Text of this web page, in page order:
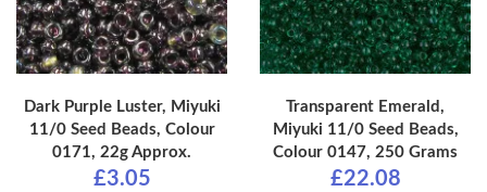
Dark Purple Luster, Miyuki
11/0 Seed Beads, Colour
0171, 22g Approx.
£3.05
Transparent Emerald,
Miyuki 11/0 Seed Beads,
Colour 0147, 250 Grams
£22.08